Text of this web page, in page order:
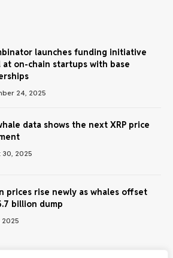
launches funding initiative
at on-chain startups with base
24, 2025
data shows the next XRP price
2025
prices rise newly as whales offset
billion dump
2025